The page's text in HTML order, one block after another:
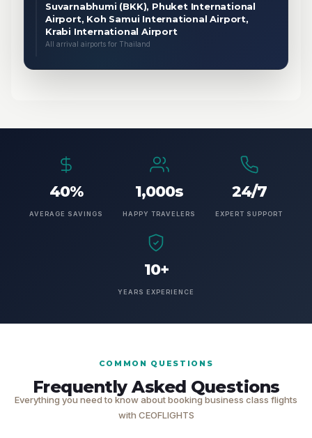
Suvarnabhumi (BKK), Phuket International
Airport, Koh Samui International Airport,
Krabi International Airport
All arrival airports for Thailand
40%
AVERAGE SAVINGS
1,000s
HAPPY TRAVELERS
24/7
EXPERT SUPPORT
10+
YEARS EXPERIENCE
COMMON QUESTIONS
Frequently Asked Questions
Everything you need to know about booking business class flights
with CEOFLIGHTS